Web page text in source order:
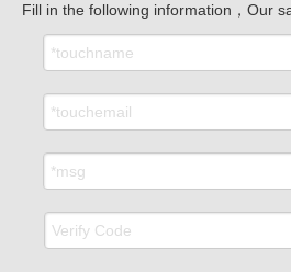
Fill in the following information，Our